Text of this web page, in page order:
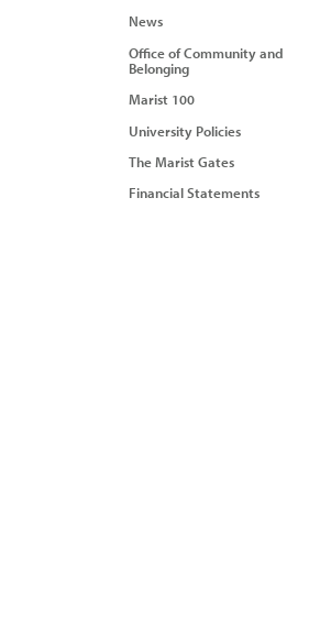
News
Office of Community and
Belonging
Marist 100
University Policies
The Marist Gates
Financial Statements